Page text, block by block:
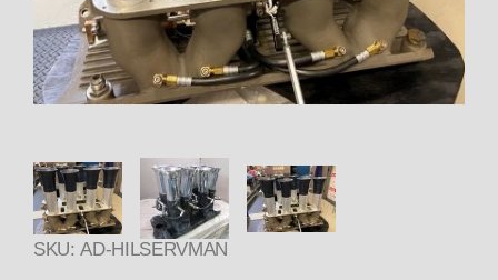
Thumbnail Filmstrip of
Purchase SERVICE OPERATIONAL MANUAL -
SKU: AD-HILSERVMAN